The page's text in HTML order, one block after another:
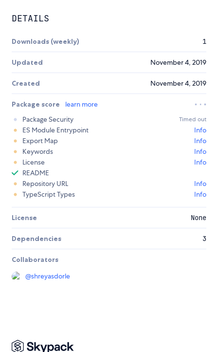
DETAILS
Downloads (weekly) 1
Updated November 4, 2019
Created November 4, 2019
Package score
learn more
Package Security
Timed out
ES Module Entrypoint
Info
Export Map
Info
Keywords
Info
License
Info
README
Repository URL
Info
TypeScript Types
Info
License None
Dependencies 3
Collaborators
@shreyasdorle